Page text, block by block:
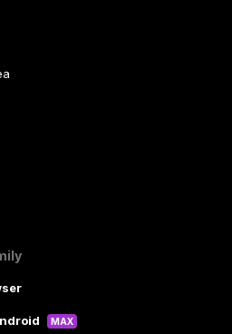
MAX